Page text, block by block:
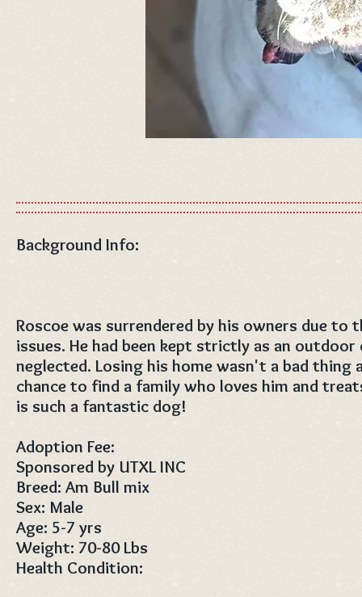
Background Info:
Roscoe was surrendered by his owners due to
issues. He had been kept strictly as an outdoor
neglected. Losing his home wasn't a bad thing
chance to find a family who loves him and
is such a fantastic dog!
Adoption Fee:
Sponsored by UTXL INC
Breed: Am Bull mix
Sex: Male
Age: 5-7 yrs
Weight: 70-80 Lbs
Health Condition: